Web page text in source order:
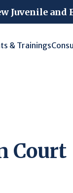
Juvenile and
& Trainings
Court